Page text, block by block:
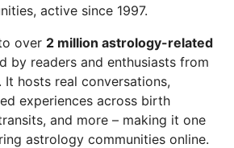
active since 1997.
over 2 million astrology-related
by readers and enthusiasts from
hosts real conversations,
experiences across birth
and more – making it one
astrology communities online.